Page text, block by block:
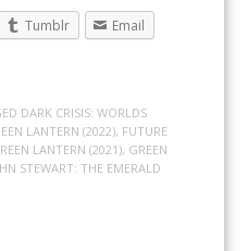
Tumblr
Email
DARK CRISIS: WORLDS
LANTERN (2022), FUTURE
LANTERN (2021), GREEN
STEWART: THE EMERALD